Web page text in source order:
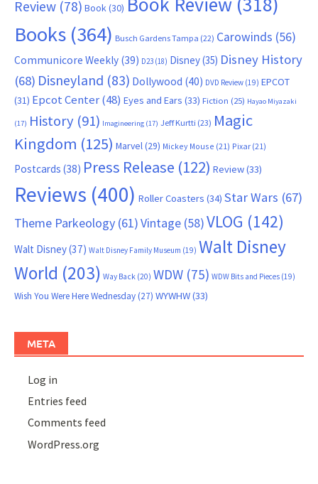
Review (78) Book (30)
Books (364) Busch Gardens Tampa (22) Carowinds (56)
Communicore Weekly (39) D23 (18) Disney(35) Disney History
(68) Disneyland (83) Dollywood (40) DVD Review (19) EPCOT
(31) Epcot Center(48) Eyes and Ears (33) Fiction (25) Hayao Miyazaki
(17) History (91) Imagineering (17) Jeff Kurtti (23) Magic
Kingdom (125) Marvel (29) Mickey Mouse (21) Pixar (21)
Postcards (38) Press Release (122) Review(33)
Reviews (400) Roller Coasters (34) Star Wars (67)
Theme Parkeology (61)Vintage (58)VLOG (142)
Walt Disney(37) Walt Disney Family Museum (19) Walt Disney
World (203) Way Back (20) WDW (75) WDW Bits and Pieces (19)
Wish You Were Here Wednesday(27) WYWHW(33)
META
Log in
Entries feed
Comments feed
WordPress.org